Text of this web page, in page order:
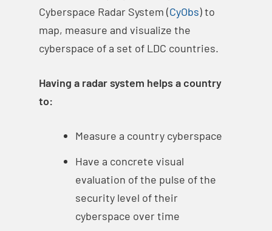
Cyberspace Radar System (CyObs) to
map, measure and visualize the
cyberspace of a set of LDC countries.
Having a radar system helps a country
to:
Measure a country cyberspace
Have a concrete visual
evaluation of the pulse of the
security level of their
cyberspace over time